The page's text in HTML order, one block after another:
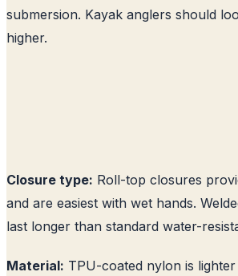
submersion. Kayak anglers should
higher.
Closure type: Roll-top closures
and are easiest with wet hands.
last longer than standard water-
Material: TPU-coated nylon is